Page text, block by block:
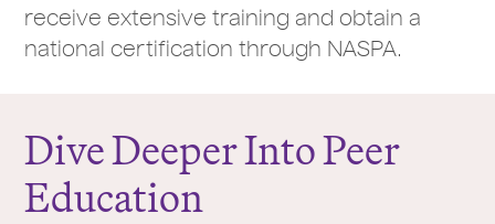
receive extensive training and obtain a
national certification through NASPA.
Dive Deeper Into Peer
Education